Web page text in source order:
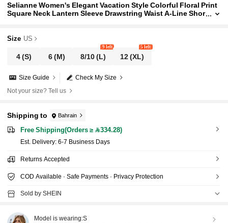
Selianne Women's Elegant Vacation Style Colorful Floral Print
Square Neck Lantern Sleeve Drawstring Waist A-Line Shor
Size US
4(S) 6(M) 8/10(L)
9 left
12(XL)
5 left
Check My Size
Size Guide
Not your size? Tell us
Shipping to Bahrain
Free Shipping(Orders ≥ 334.28)
​Est. Delivery: 6-7 Business Days
Returns Accepted
COD Available · Safe Payments · Privacy Protection
Sold by SHEIN
Model is wearing:S